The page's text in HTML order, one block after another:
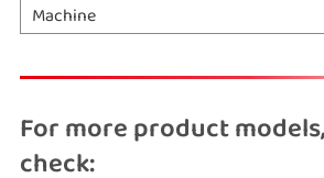
Machine
For more product
check: